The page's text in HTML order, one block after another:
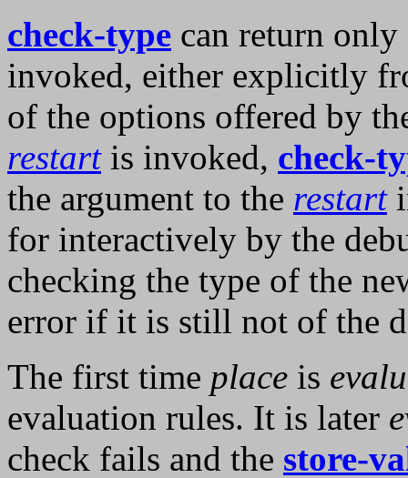
check-type can return
invoked, either explicitly
of the options offered by
restartis invoked, check-
the argument to the restart
for interactively by the
checking the type of the
error if it is still not of the
The first time place is
evaluation rules. It is later
check fails and the store-